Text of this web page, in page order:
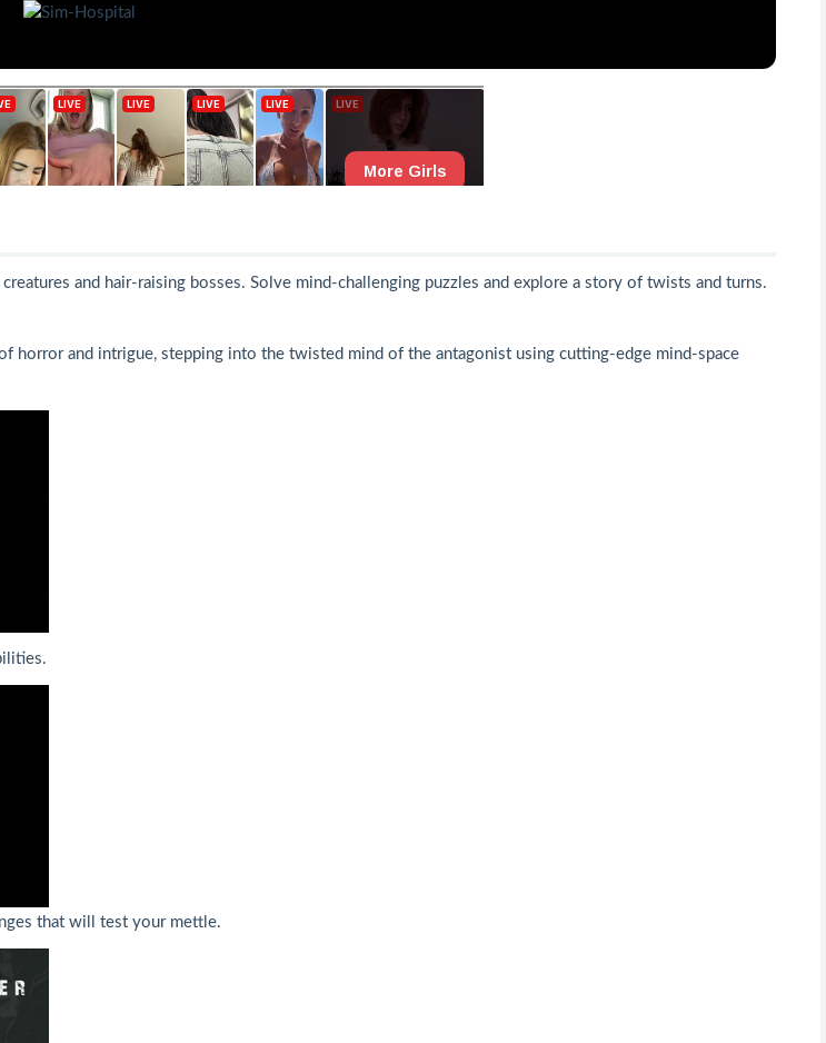
and hair-raising bosses. Solve mind-challenging puzzles and explore a story of twists and turns.
horror and intrigue, stepping into the twisted mind of the antagonist using cutting-edge mind-space
that will test your mettle.